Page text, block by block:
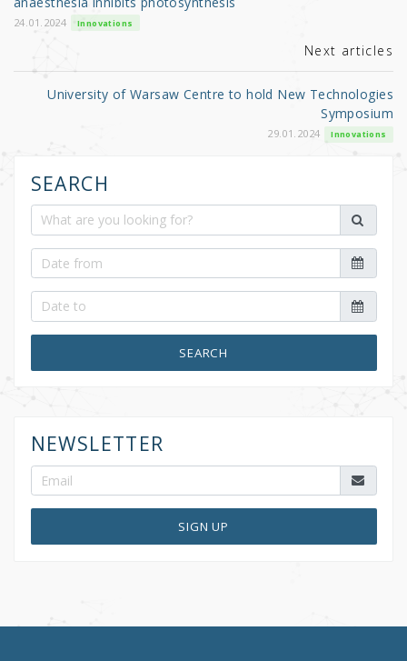
k
24.01.2024 Innovations
Next articles
University of Warsaw Centre to hold New Technologies
Symposium
29.01.2024 Innovations
SEARCH
SEARCH
NEWSLETTER
SIGN UP